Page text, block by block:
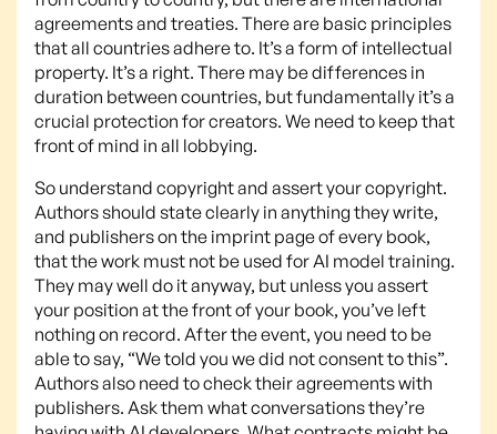
agreements and treaties. There are basic principles
that all countries adhere to. It’s a form of intellectual
property. It’s a right. There may be differences in
duration between countries, but fundamentally it’s a
crucial protection for creators. We need to keep that
front of mind in all lobbying.
So understand copyright and assert your copyright.
Authors should state clearly in anything they write,
and publishers on the imprint page of every book,
that the work must not be used for AI model training.
They may well do it anyway, but unless you assert
your position at the front of your book, you’ve left
nothing on record. After the event, you need to be
able to say, “We told you we did not consent to this”.
Authors also need to check their agreements with
publishers. Ask them what conversations they’re